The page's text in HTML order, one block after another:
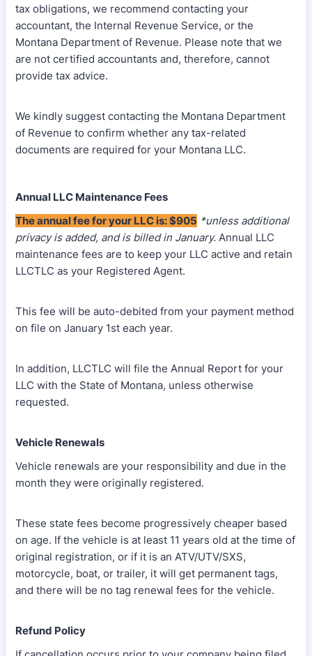
tax obligations, we recommend contacting your
accountant, the Internal Revenue Service, or the
Montana Department of Revenue. Please note that we
are not certified accountants and, therefore, cannot
provide tax advice.
We kindly suggest contacting the Montana Department
of Revenue to confirm whether any tax-related
documents are required for your Montana LLC.
Annual LLC Maintenance Fees
The annual fee for your LLC is: $905 *unless additional
privacy is added, and is billed in January. Annual LLC
maintenance fees are to keep your LLC active and retain
LLCTLC as your Registered Agent.
This fee will be auto-debited from your payment method
on file on January 1st each year.
In addition, LLCTLC will file the Annual Report for your
LLC with the State of Montana, unless otherwise
requested.
Vehicle Renewals
Vehicle renewals are your responsibility and due in the
month they were originally registered.
These state fees become progressively cheaper based
on age. If the vehicle is at least 11 years old at the time of
original registration, or if it is an ATV/UTV/SXS,
motorcycle, boat, or trailer, it will get permanent tags,
and there will be no tag renewal fees for the vehicle.
Refund Policy